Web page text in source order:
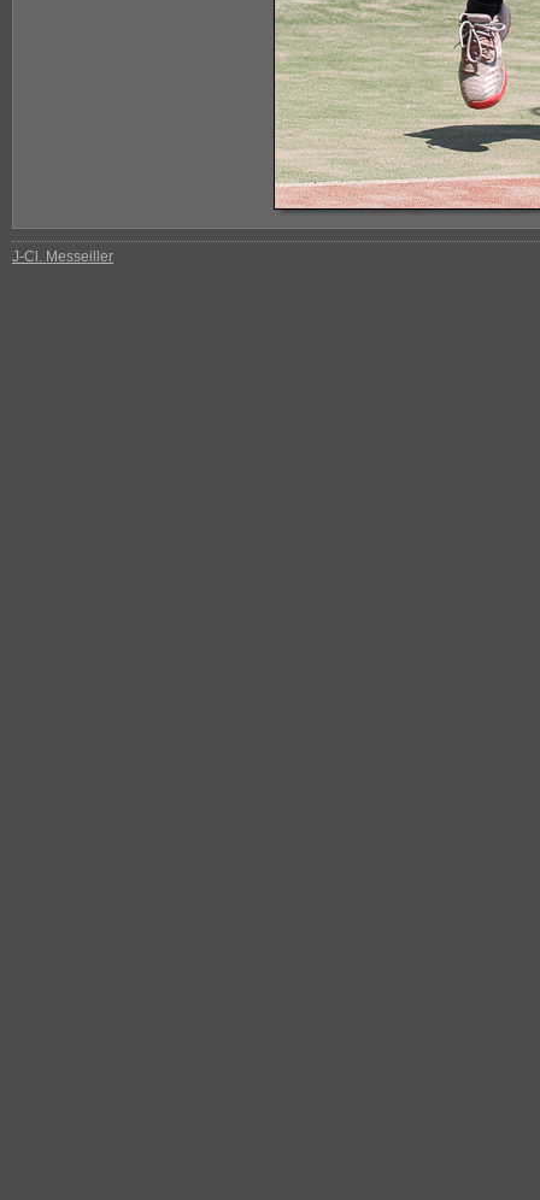
J-Cl. Messeiller